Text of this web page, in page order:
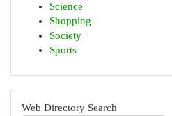
Science
Shopping
Society
Sports
Web Directory Search